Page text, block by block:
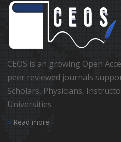
CEOS is an growing Open
peer reviewed journals
Scholars, Physicians,
Universities
Read more